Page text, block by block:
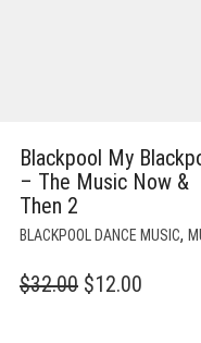
Blackpool My
– The Music Now &
Then 2
BLACKPOOL DANCE MUSIC,
$32.00 ORIGINAL
$12.00